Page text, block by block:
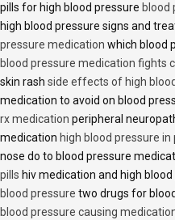
pills for high blood pressure blood
high blood pressure signs and
pressure medication which blood
blood pressure medication fights
skin rash side effects of high
medication to avoid on blood
rx medication peripheral
medication high blood pressure
nose do to blood pressure
pills hiv medication and high
blood pressure two drugs for
blood pressure causing